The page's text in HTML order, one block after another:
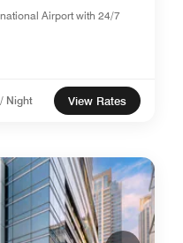
Airport with 24/7
Night View Rates